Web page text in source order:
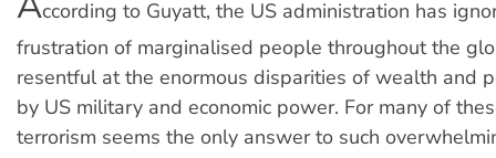
ccording to Guyatt, the US administration has
frustration of marginalised people throughout the
resentful at the enormous disparities of wealth and
by US military and economic power. For many of
terrorism seems the only answer to such